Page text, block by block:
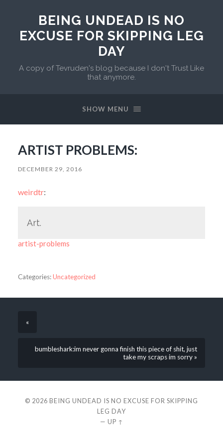
BEING UNDEAD IS NO
EXCUSE FOR SKIPPING LEG
DAY
A copy of Tevruden's blog because I don't Trust Like
that anymore.
SHOW MENU
ARTIST PROBLEMS:
DECEMBER 29, 2016
weirdtr:
Art.
artist-problems
Categories:Uncategorized
«
bumbleshark:im never gonna finish this piece of shit, just
take my scraps im sorry »
© 2026 BEING UNDEAD IS NO EXCUSE FOR SKIPPING
LEG DAY
— UP ↑